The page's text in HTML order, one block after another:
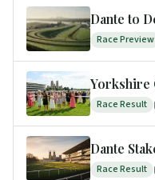
Race Preview
Race Result
Race Result